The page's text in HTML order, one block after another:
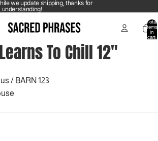
we update shipping, thanks for
understanding!
Total
items
in
cart:
To Chill 12"
/ BARN 123